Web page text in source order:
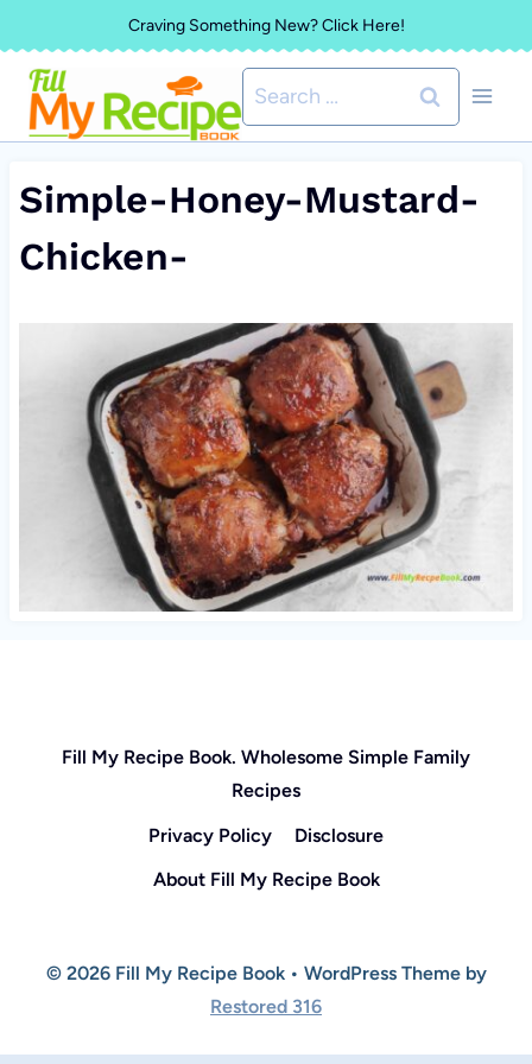
to
content
Craving Something New? Click Here!
Search
for:
Simple-Honey-Mustard-
Chicken-
Fill My Recipe Book. Wholesome Simple Family
Recipes
Privacy Policy
Disclosure
About Fill My Recipe Book
© 2026 Fill My Recipe Book • WordPress Theme by
Restored 316